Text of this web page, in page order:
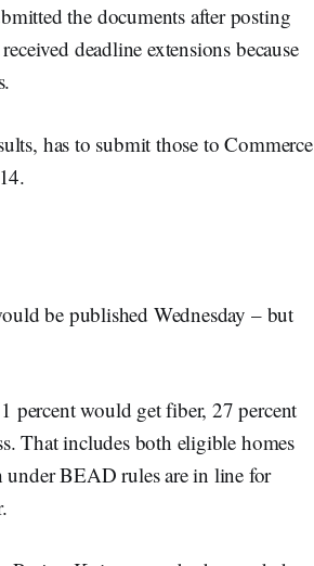
the documents after posting
deadline extensions because
has to submit those to Commerce
be published Wednesday – but
percent would get fiber, 27 percent
That includes both eligible homes
under BEAD rules are in line for